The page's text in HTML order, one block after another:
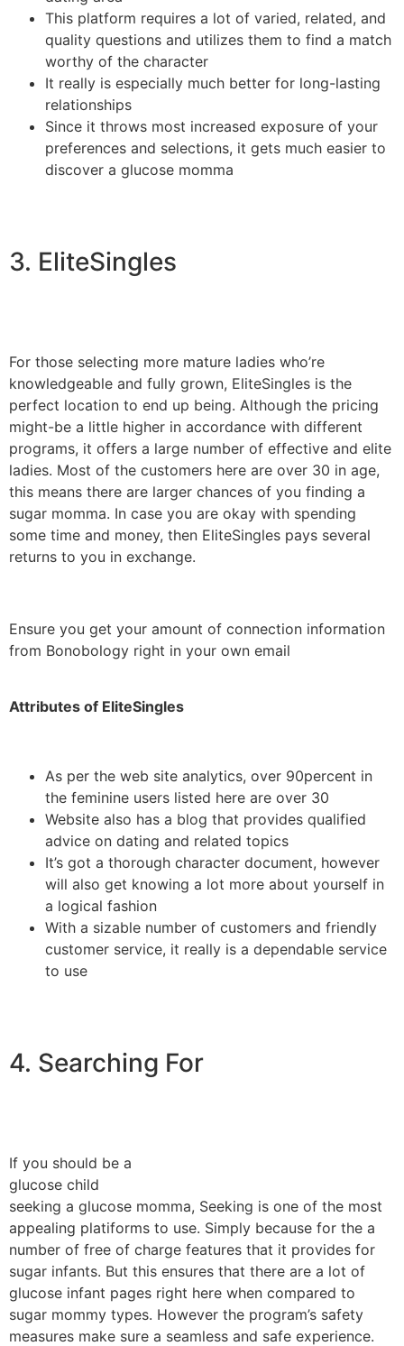
This platform requires a lot of varied, related, and
quality questions and utilizes them to find a match
worthy of the character
It really is especially much better for long-lasting
relationships
Since it throws most increased exposure of your
preferences and selections, it gets much easier to
discover a glucose momma
3. EliteSingles
For those selecting more mature ladies who’re
knowledgeable and fully grown, EliteSingles is the
perfect location to end up being. Although the pricing
might-be a little higher in accordance with different
programs, it offers a large number of effective and elite
ladies. Most of the customers here are over 30 in age,
this means there are larger chances of you finding a
sugar momma. In case you are okay with spending
some time and money, then EliteSingles pays several
returns to you in exchange.
Ensure you get your amount of connection information
from Bonobology right in your own email
Attributes of EliteSingles
As per the web site analytics, over 90percent in
the feminine users listed here are over 30
Website also has a blog that provides qualified
advice on dating and related topics
It’s got a thorough character document, however
will also get knowing a lot more about yourself in
a logical fashion
With a sizable number of customers and friendly
customer service, it really is a dependable service
to use
4. Searching For
If you should be a
glucose child
seeking a glucose momma, Seeking is one of the most
appealing platiforms to use. Simply because for the a
number of free of charge features that it provides for
sugar infants. But this ensures that there are a lot of
glucose infant pages right here when compared to
sugar mommy types. However the program’s safety
measures make sure a seamless and safe experience.